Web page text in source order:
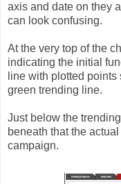
axis and date on they
can look confusing.
At the very top of the
indicating the initial
line with plotted
green trending line.
Just below the
beneath that the
campaign.